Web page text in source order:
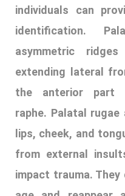
from external
impact trauma.
age and reappear
procedures.
18.
Explanation-
intentional
for the purposes of